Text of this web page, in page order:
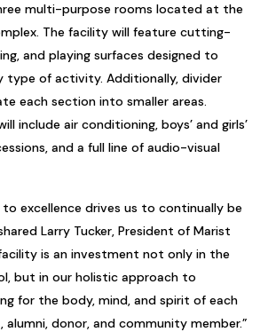
multi-purpose rooms located at the
The facility will feature cutting-
and playing surfaces designed to
type of activity. Additionally, divider
each section into smaller areas.
include air conditioning, boys’ and girls’
and a full line of audio-visual
excellence drives us to continually be
Larry Tucker, President of Marist
facility is an investment not only in the
but in our holistic approach to
for the body, mind, and spirit of each
donor, and community member.”